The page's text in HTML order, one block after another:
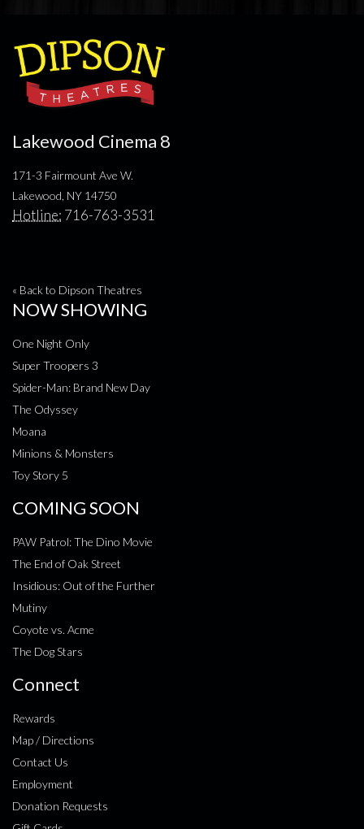
Lakewood Cinema 8
171-3 Fairmount Ave W.
Lakewood, NY 14750
Hotline: 716-763-3531
« Back to Dipson Theatres
NOW SHOWING
One Night Only
Super Troopers 3
Spider-Man: Brand New Day
The Odyssey
Moana
Minions & Monsters
Toy Story 5
COMING SOON
PAW Patrol: The Dino Movie
The End of Oak Street
Insidious: Out of the Further
Mutiny
Coyote vs. Acme
The Dog Stars
Connect
Rewards
Map / Directions
Contact Us
Employment
Donation Requests